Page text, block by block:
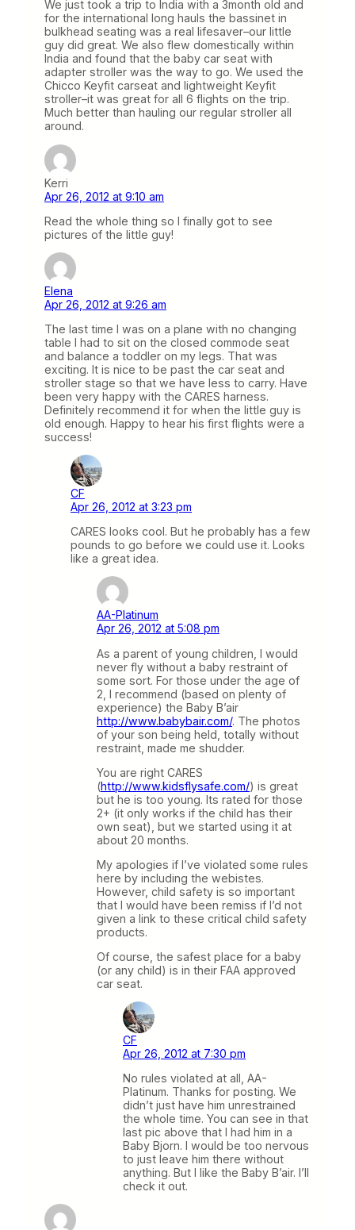
We just took a trip to India with a 3month old and
for the international long hauls the bassinet in
bulkhead seating was a real lifesaver–our little
guy did great. We also flew domestically within
India and found that the baby car seat with
adapter stroller was the way to go. We used the
Chicco Keyfit carseat and lightweight Keyfit
stroller–it was great for all 6 flights on the trip.
Much better than hauling our regular stroller all
around.
Kerri
Apr 26, 2012 at 9:10 am
Read the whole thing so I finally got to see
pictures of the little guy!
Elena
Apr 26, 2012 at 9:26 am
The last time I was on a plane with no changing
table I had to sit on the closed commode seat
and balance a toddler on my legs. That was
exciting. It is nice to be past the car seat and
stroller stage so that we have less to carry. Have
been very happy with the CARES harness.
Definitely recommend it for when the little guy is
old enough. Happy to hear his first flights were a
success!
CF
Apr 26, 2012 at 3:23 pm
CARES looks cool. But he probably has a few
pounds to go before we could use it. Looks
like a great idea.
AA-Platinum
Apr 26, 2012 at 5:08 pm
As a parent of young children, I would
never fly without a baby restraint of
some sort. For those under the age of
2, I recommend (based on plenty of
experience) the Baby B’air
http://www.babybair.com/. The photos
of your son being held, totally without
restraint, made me shudder.
You are right CARES
(http://www.kidsflysafe.com/) is great
but he is too young. Its rated for those
2+ (it only works if the child has their
own seat), but we started using it at
about 20 months.
My apologies if I’ve violated some rules
here by including the webistes.
However, child safety is so important
that I would have been remiss if I’d not
given a link to these critical child safety
products.
Of course, the safest place for a baby
(or any child) is in their FAA approved
car seat.
CF
Apr 26, 2012 at 7:30 pm
No rules violated at all, AA-
Platinum. Thanks for posting. We
didn’t just have him unrestrained
the whole time. You can see in that
last pic above that I had him in a
Baby Bjorn. I would be too nervous
to just leave him there without
anything. But I like the Baby B’air. I’ll
check it out.